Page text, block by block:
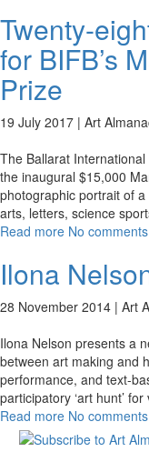
Twenty-
for BIFB’s
Prize
19 July 2017 | Art
The Ballarat
the inaugural $15,000
photographic portrait of
arts, letters, science
Read more No comments
Ilona
28 November 2014 | Art
Ilona Nelson presents a
between art making and
performance, and text-
participatory ‘art hunt’ for
Read more No comments